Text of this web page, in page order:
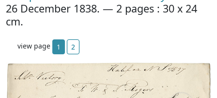
26 December 1838. — 2 pages : 30 x 24
cm.
view page 1 2